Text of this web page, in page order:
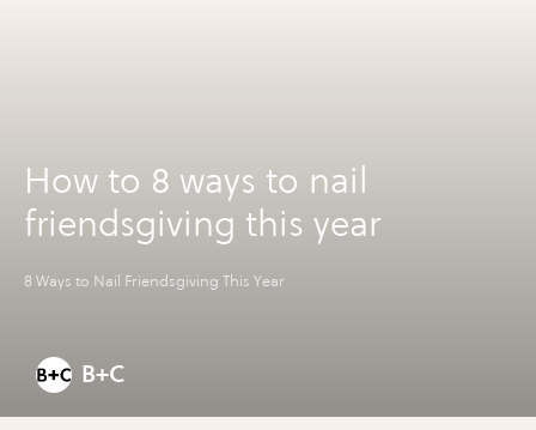
How to 8 ways to nail
friendsgiving this year
8 Ways to Nail Friendsgiving This Year
B+C